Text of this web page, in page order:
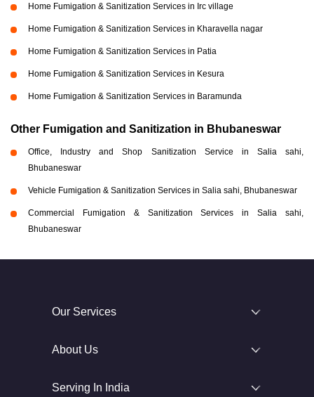
Home Fumigation & Sanitization Services in Irc village
Home Fumigation & Sanitization Services in Kharavella nagar
Home Fumigation & Sanitization Services in Patia
Home Fumigation & Sanitization Services in Kesura
Home Fumigation & Sanitization Services in Baramunda
Other Fumigation and Sanitization in Bhubaneswar
Office, Industry and Shop Sanitization Service in Salia sahi,
Bhubaneswar
Vehicle Fumigation & Sanitization Services in Salia sahi, Bhubaneswar
Commercial Fumigation & Sanitization Services in Salia sahi,
Bhubaneswar
Our Services
About Us
Serving In India